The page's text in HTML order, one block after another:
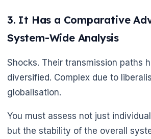
3. It Has a Comparative
System-Wide Analysis
Shocks. Their transmission paths
diversified. Complex due to
globalisation.
You must assess not just
but the stability of the overall